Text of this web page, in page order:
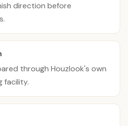
direction before
through Houzlook's own
facility.